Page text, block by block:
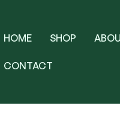
HOME SHOP
CONTACT